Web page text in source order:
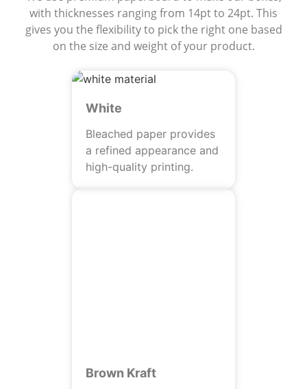
with thicknesses ranging from 14pt to 24pt. This
gives you the flexibility to pick the right one based
on the size and weight of your product.
White
Bleached paper provides
a refined appearance and
high-quality printing.
Brown Kraft